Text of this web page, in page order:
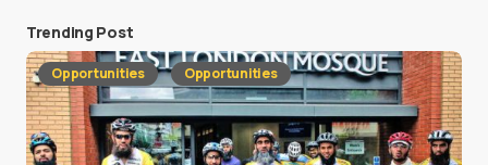
Trending Post
Opportunities Opportunities